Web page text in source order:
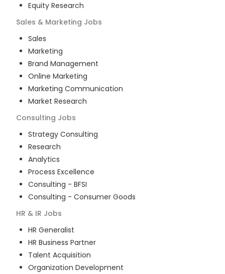
Equity Research
Sales & Marketing Jobs
Sales
Marketing
Brand Management
Online Marketing
Marketing Communication
Market Research
Consulting Jobs
Strategy Consulting
Research
Analytics
Process Excellence
Consulting - BFSI
Consulting - Consumer Goods
HR & IR Jobs
HR Generalist
HR Business Partner
Talent Acquisition
Organization Development